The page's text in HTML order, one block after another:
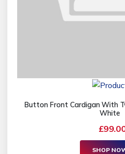
Button Front Cardigan With
White
SHOP